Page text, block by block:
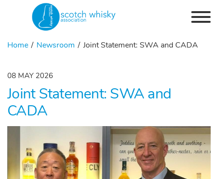
Home Newsroom Joint Statement: SWA and CADA
08 MAY 2026
Joint Statement: SWA and
CADA